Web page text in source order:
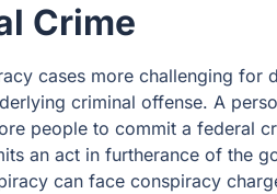
Crime
cases more challenging for
criminal offense. A
people to commit a federal
an act in furtherance of the
can face conspiracy